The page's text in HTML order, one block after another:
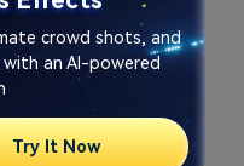
export repaired
reflects the
, where each
crowd shots, and
an AI-powered
Try It Now